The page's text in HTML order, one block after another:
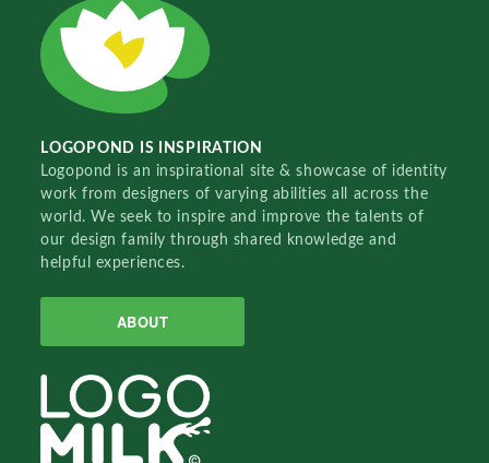
LOGOPOND IS INSPIRATION
Logopond is an inspirational site & showcase of identity
work from designers of varying abilities all across the
world. We seek to inspire and improve the talents of
our design family through shared knowledge and
helpful experiences.
ABOUT